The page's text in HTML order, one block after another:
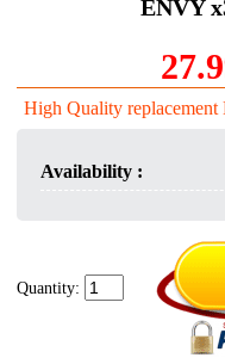
ENVY
High Quality
Availability :
Quantity: